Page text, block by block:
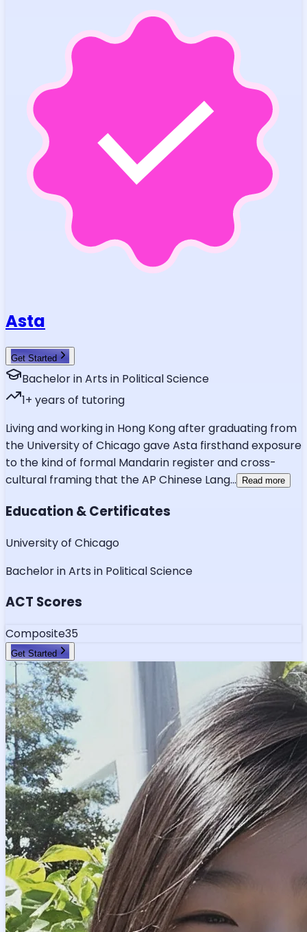
Asta
Get Started
Bachelor in Arts in Political Science
1+ years of tutoring
Living and working in Hong Kong after graduating from
the University of Chicago gave Asta firsthand exposure
to the kind of formal Mandarin register and cross-
cultural framing that the AP Chinese Lang... Read more
Education & Certificates
University of Chicago
Bachelor in Arts in Political Science
ACT Scores
Composite35
Get Started